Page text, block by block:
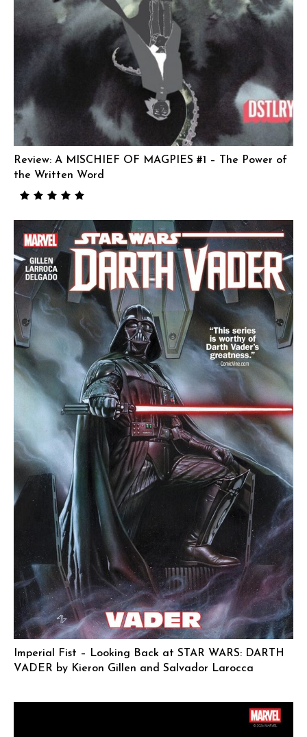
Review: A MISCHIEF OF MAGPIES #1 – The Power of
the Written Word
Imperial Fist – Looking Back at STAR WARS: DARTH
VADER by Kieron Gillen and Salvador Larocca